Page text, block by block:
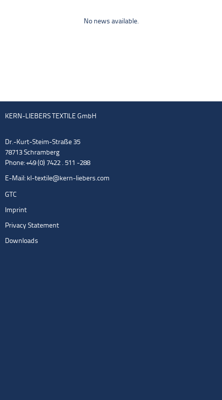
No news available.
KERN-LIEBERS TEXTILE GmbH
Dr.-Kurt-Steim-Straße 35
78713 Schramberg
Phone: +49 (0) 7422 . 511 -288
E-Mail: kl-textile@kern-liebers.com
GTC
Imprint
Privacy Statement
Downloads